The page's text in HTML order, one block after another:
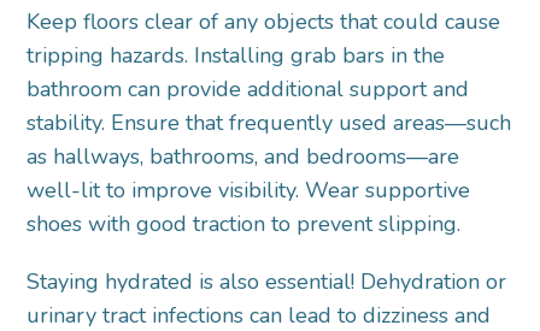
Keep floors clear of any objects that could cause
tripping hazards. Installing grab bars in the
bathroom can provide additional support and
stability. Ensure that frequently used areas—such
as hallways, bathrooms, and bedrooms—are
well-lit to improve visibility. Wear supportive
shoes with good traction to prevent slipping.
Staying hydrated is alsoessential! Dehydration or
urinary tract infections can lead to dizziness and